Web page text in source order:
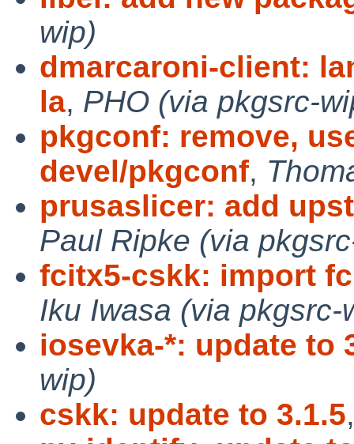
wip)
dmarcaroni-client:
la, PHO (via pkgsrc-
pkgconf: remove,
devel/pkgconf,
prusaslicer: add
Paul Ripke (via
fcitx5-cskk: import
Iku Iwasa (via pkgsrc-
iosevka-*: update to
wip)
cskk: update to 3.1.5